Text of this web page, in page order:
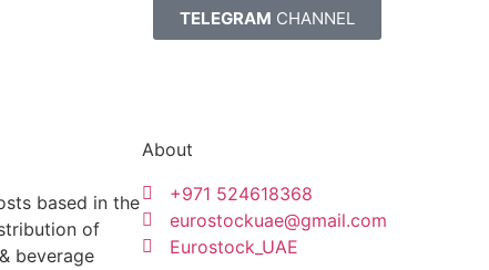
TELEGRAM CHANNEL
based in the
of
beverage
About
+971 524618368
eurostockuae@gmail.com
Eurostock_UAE